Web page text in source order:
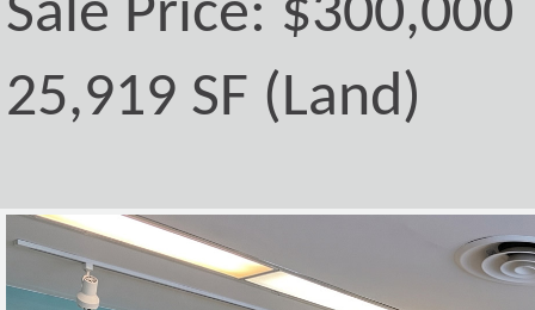
Sale Price: $300,000
25,919 SF (Land)